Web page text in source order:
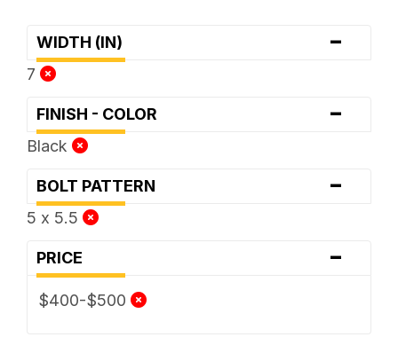
WIDTH (IN) -
7
FINISH - COLOR -
Black
BOLT PATTERN -
5 x 5.5
PRICE -
$400-$500